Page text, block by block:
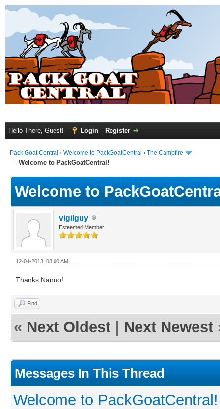
Hello There, Guest! Login Register
Pack Goat Central › Welcome to PackGoatCentral › The Campfire
Welcome to PackGoatCentral!
Welcome to
vigilguy
Esteemed Member
12-04-2013, 08:00 AM
Thanks Nanno!
Find
« Next Oldest Next Newest
Messages In This Thread
Welcome to PackGoatCentral!